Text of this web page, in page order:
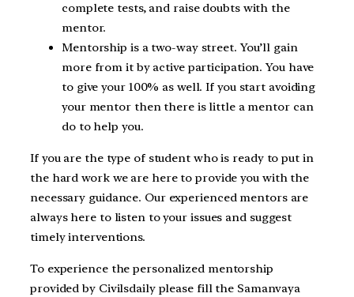
complete tests, and raise doubts with the
mentor.
Mentorship is a two-way street. You’ll gain
more from it by active participation. You have
to give your 100% as well. If you start avoiding
your mentor then there is little a mentor can
do to help you.
If you are the type of student who is ready to put in
the hard work we are here to provide you with the
necessary guidance. Our experienced mentors are
always here to listen to your issues and suggest
timely interventions.
To experience the personalized mentorship
provided by Civilsdaily please fill the Samanvaya